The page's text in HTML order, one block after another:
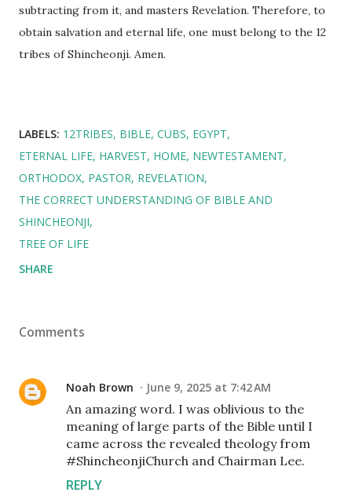
subtracting from it, and masters Revelation. Therefore, to
obtain salvation and eternal life, one must belong to the 12
tribes of Shincheonji. Amen.
LABELS: 12TRIBES BIBLE CUBS EGYPT
ETERNAL LIFE HARVEST HOME NEWTESTAMENT
ORTHODOX PASTOR REVELATION
THE CORRECT UNDERSTANDING OF BIBLE AND
SHINCHEONJI
TREE OF LIFE
SHARE
Comments
Noah Brown June 9, 2025 at 7:42 AM
An amazing word. I was oblivious to the
meaning of large parts of the Bible until I
came across the revealed theology from
#ShincheonjiChurch and Chairman Lee.
REPLY